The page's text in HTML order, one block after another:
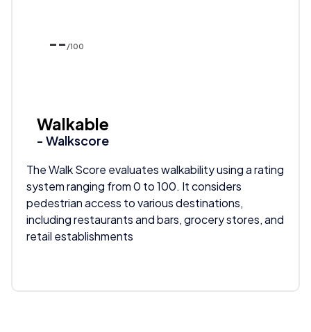
-- /100
Walkable
- Walkscore
The Walk Score evaluates walkability using a rating
system ranging from 0 to 100. It considers
pedestrian access to various destinations,
including restaurants and bars, grocery stores, and
retail establishments